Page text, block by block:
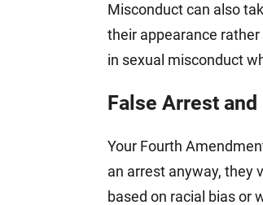
Misconduct can also
their appearance
in sexual misconduct
False Arrest
Your Fourth
an arrest anyway, they
based on racial bias or